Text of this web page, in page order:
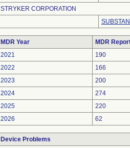
STRYKER CORPORATION
MDR Year
MDR
2021
190
2022
166
2023
200
2024
274
2025
220
2026
62
Device Problems